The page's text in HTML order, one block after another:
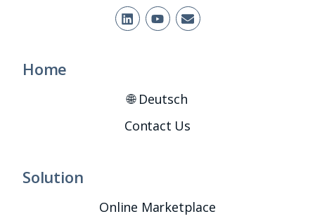
Home
🌐 Deutsch
Contact Us
Solution
Online Marketplace